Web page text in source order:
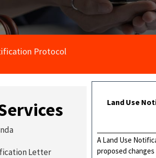
Protocol
Land Use
A Land Use
proposed
Letter